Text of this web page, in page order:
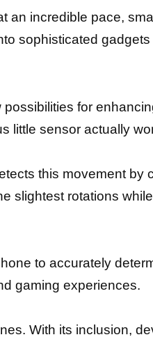
incredible pace,
sophisticated
for
little sensor actually
this movement by
slightest rotations
to accurately
gaming experiences.
With its inclusion,